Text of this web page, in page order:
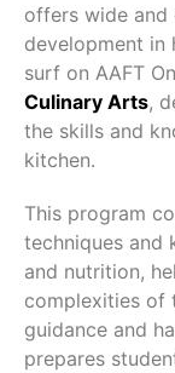
offers wide and
development in
surf on AAFT
Culinary Arts,
the skills and
kitchen.
This program
techniques and
and nutrition,
complexities of
guidance and
prepares